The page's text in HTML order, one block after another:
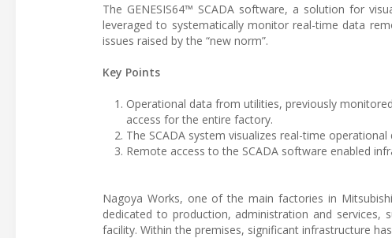
The GENESIS64™ SCADA software, a solution for
leveraged to systematically monitor real-time data
issues raised by the “new norm”.
Key Points
Operational data from utilities, previously
access for the entire factory.
The SCADA system visualizes real-time
Remote access to the SCADA software enabled
Nagoya Works, one of the main factories in
dedicated to production, administration and
facility. Within the premises, significant infrastructure